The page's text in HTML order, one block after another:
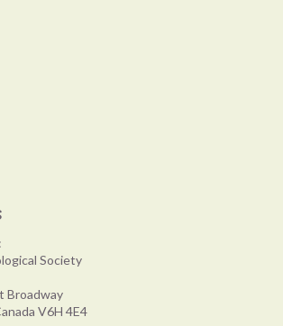
Society
Broadway
V6H 4E4